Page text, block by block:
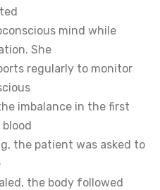
mind while
She
regularly to monitor
imbalance in the first
the patient was asked to
the body followed